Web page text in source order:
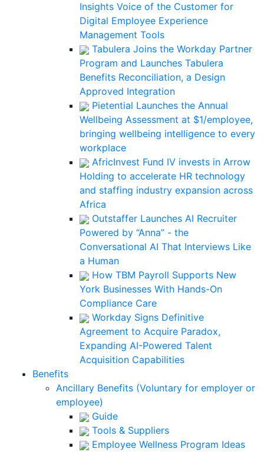
Insights Voice of the Customer for
Digital Employee Experience
Management Tools
Tabulera Joins the Workday Partner
Program and Launches Tabulera
Benefits Reconciliation, a Design
Approved Integration
Pietential Launches the Annual
Wellbeing Assessment at $1/employee,
bringing wellbeing intelligence to every
workplace
AfricInvest Fund IV invests in Arrow
Holding to accelerate HR technology
and staffing industry expansion across
Africa
Outstaffer Launches AI Recruiter
Powered by “Anna” - the
Conversational AI That Interviews Like
a Human
How TBM Payroll Supports New
York Businesses With Hands-On
Compliance Care
Workday Signs Definitive
Agreement to Acquire Paradox,
Expanding AI-Powered Talent
Acquisition Capabilities
Benefits
Ancillary Benefits (Voluntary for employer or
employee)
Guide
Tools & Suppliers
Employee Wellness Program Ideas